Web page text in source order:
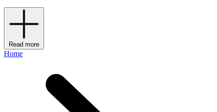
Read more
Home